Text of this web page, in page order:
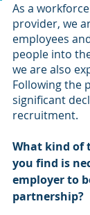
As a
provider, we
employees
people into
we are also
Following the
significant
recruitment.
What kind of
you find is
employer to
partnership?